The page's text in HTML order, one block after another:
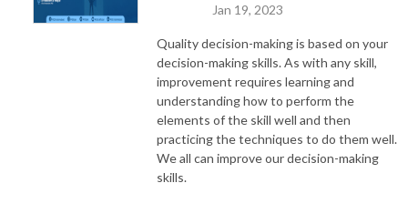
Jan 19, 2023
Quality decision-making is based on your
decision-making skills. As with any skill,
improvement requires learning and
understanding how to perform the
elements of the skill well and then
practicing the techniques to do them well.
We all can improve our decision-making
skills.